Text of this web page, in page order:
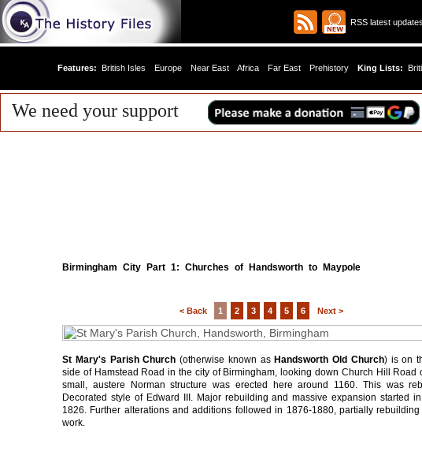
RSS latest
Features: British Isles Europe Near East Africa Far East Prehistory King Lists:
We need your support
Birmingham City Part 1: Churches of Handsworth to Maypole
< Back 1 2 3 4 5 6 Next >
St Mary's Parish Church (otherwise known as Handsworth Old Church) is on
side of Hamstead Road in the city of Birmingham, looking down Church Hill Road
small, austere Norman structure was erected here around 1160. This was
Decorated style of Edward III. Major rebuilding and massive expansion started
1826. Further alterations and additions followed in 1876-1880, partially
work.